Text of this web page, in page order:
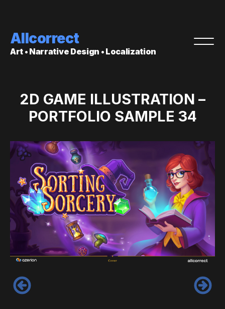
Allcorrect
Art • Narrative Design • Localization
2D GAME ILLUSTRATION –
PORTFOLIO SAMPLE 34
‹ ›